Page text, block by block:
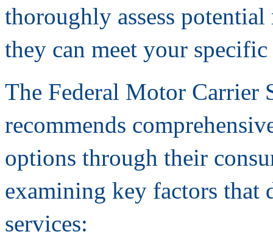
thoroughly assess
they can meet your
The Federal Motor Carrier
recommends
options through their
examining key factors
services: